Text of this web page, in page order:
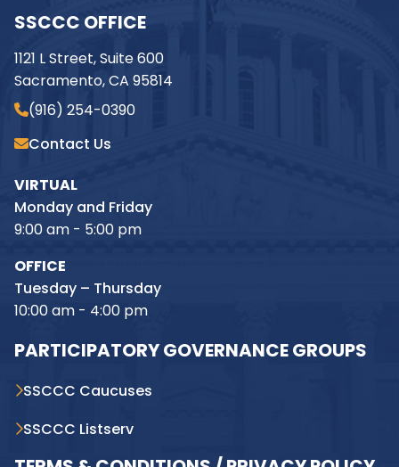
SSCCC OFFICE
1121 L Street, Suite 600
Sacramento, CA 95814
(916) 254-0390
Contact Us
VIRTUAL
Monday and Friday
9:00 am - 5:00 pm
OFFICE
Tuesday – Thursday
10:00 am - 4:00 pm
PARTICIPATORY GOVERNANCE GROUPS
SSCCC Caucuses
SSCCC Listserv